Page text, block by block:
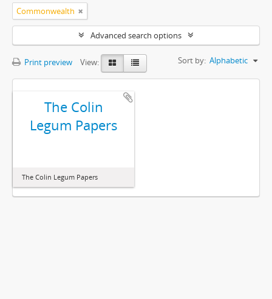
Commonwealth
Advanced search options
Print preview View: Sort by: Alphabetic
The Colin
Legum Papers
The Colin Legum Papers